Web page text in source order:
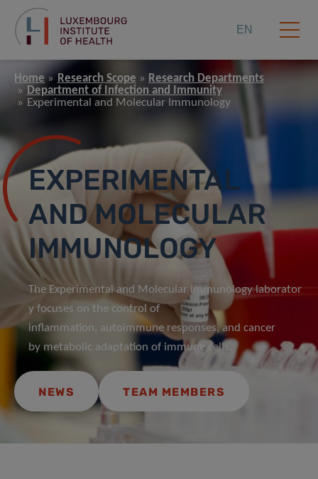
EN
Home Research Scope
Research Departments
Department of Infection and Immunity
Experimental and Molecular Immunology
EXPERIMENTAL
AND MOLECULAR
IMMUNOLOGY
The Experimental and Molecular Immunology laborator
y focuses on the control of
inflammation, autoimmune responses, and cancer
by metabolic adaptation of immune cells.
NEWS TEAM MEMBERS